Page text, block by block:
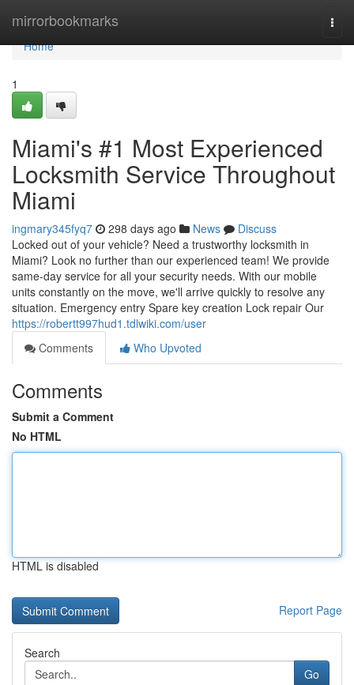
mirrorbookmarks
Home
Home
1
Miami's #1 Most Experienced
Locksmith Service Throughout
Miami
ingmary345fyq7 298 days ago News
Discuss
Locked out of your vehicle? Need a trustworthy locksmith in
Miami? Look no further than our experienced team! We provide
same-day service for all your security needs. With our mobile
units constantly on the move, we'll arrive quickly to resolve any
situation. Emergency entry Spare key creation Lock repair Our
https://robertt997hud1.tdlwiki.com/user
Comments
Who Upvoted
Comments
Submit a Comment
No HTML
HTML is disabled
Report Page
Search
Go